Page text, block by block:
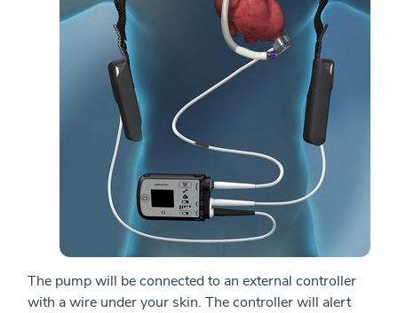
The pump will be connected to an external controller
with a wire under your skin. The controller will alert